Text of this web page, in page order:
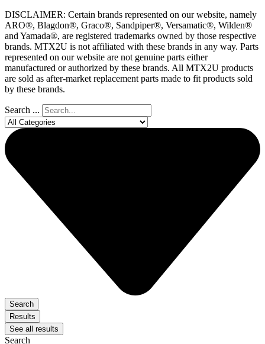
DISCLAIMER: Certain brands represented on our website, namely
ARO®, Blagdon®, Graco®, Sandpiper®, Versamatic®, Wilden®
and Yamada®, are registered trademarks owned by those respective
brands. MTX2U is not affiliated with these brands in any way. Parts
represented on our website are not genuine parts either
manufactured or authorized by these brands. All MTX2U products
are sold as after-market replacement parts made to fit products sold
by these brands.
Search ...
Search
Results
See all results
Search